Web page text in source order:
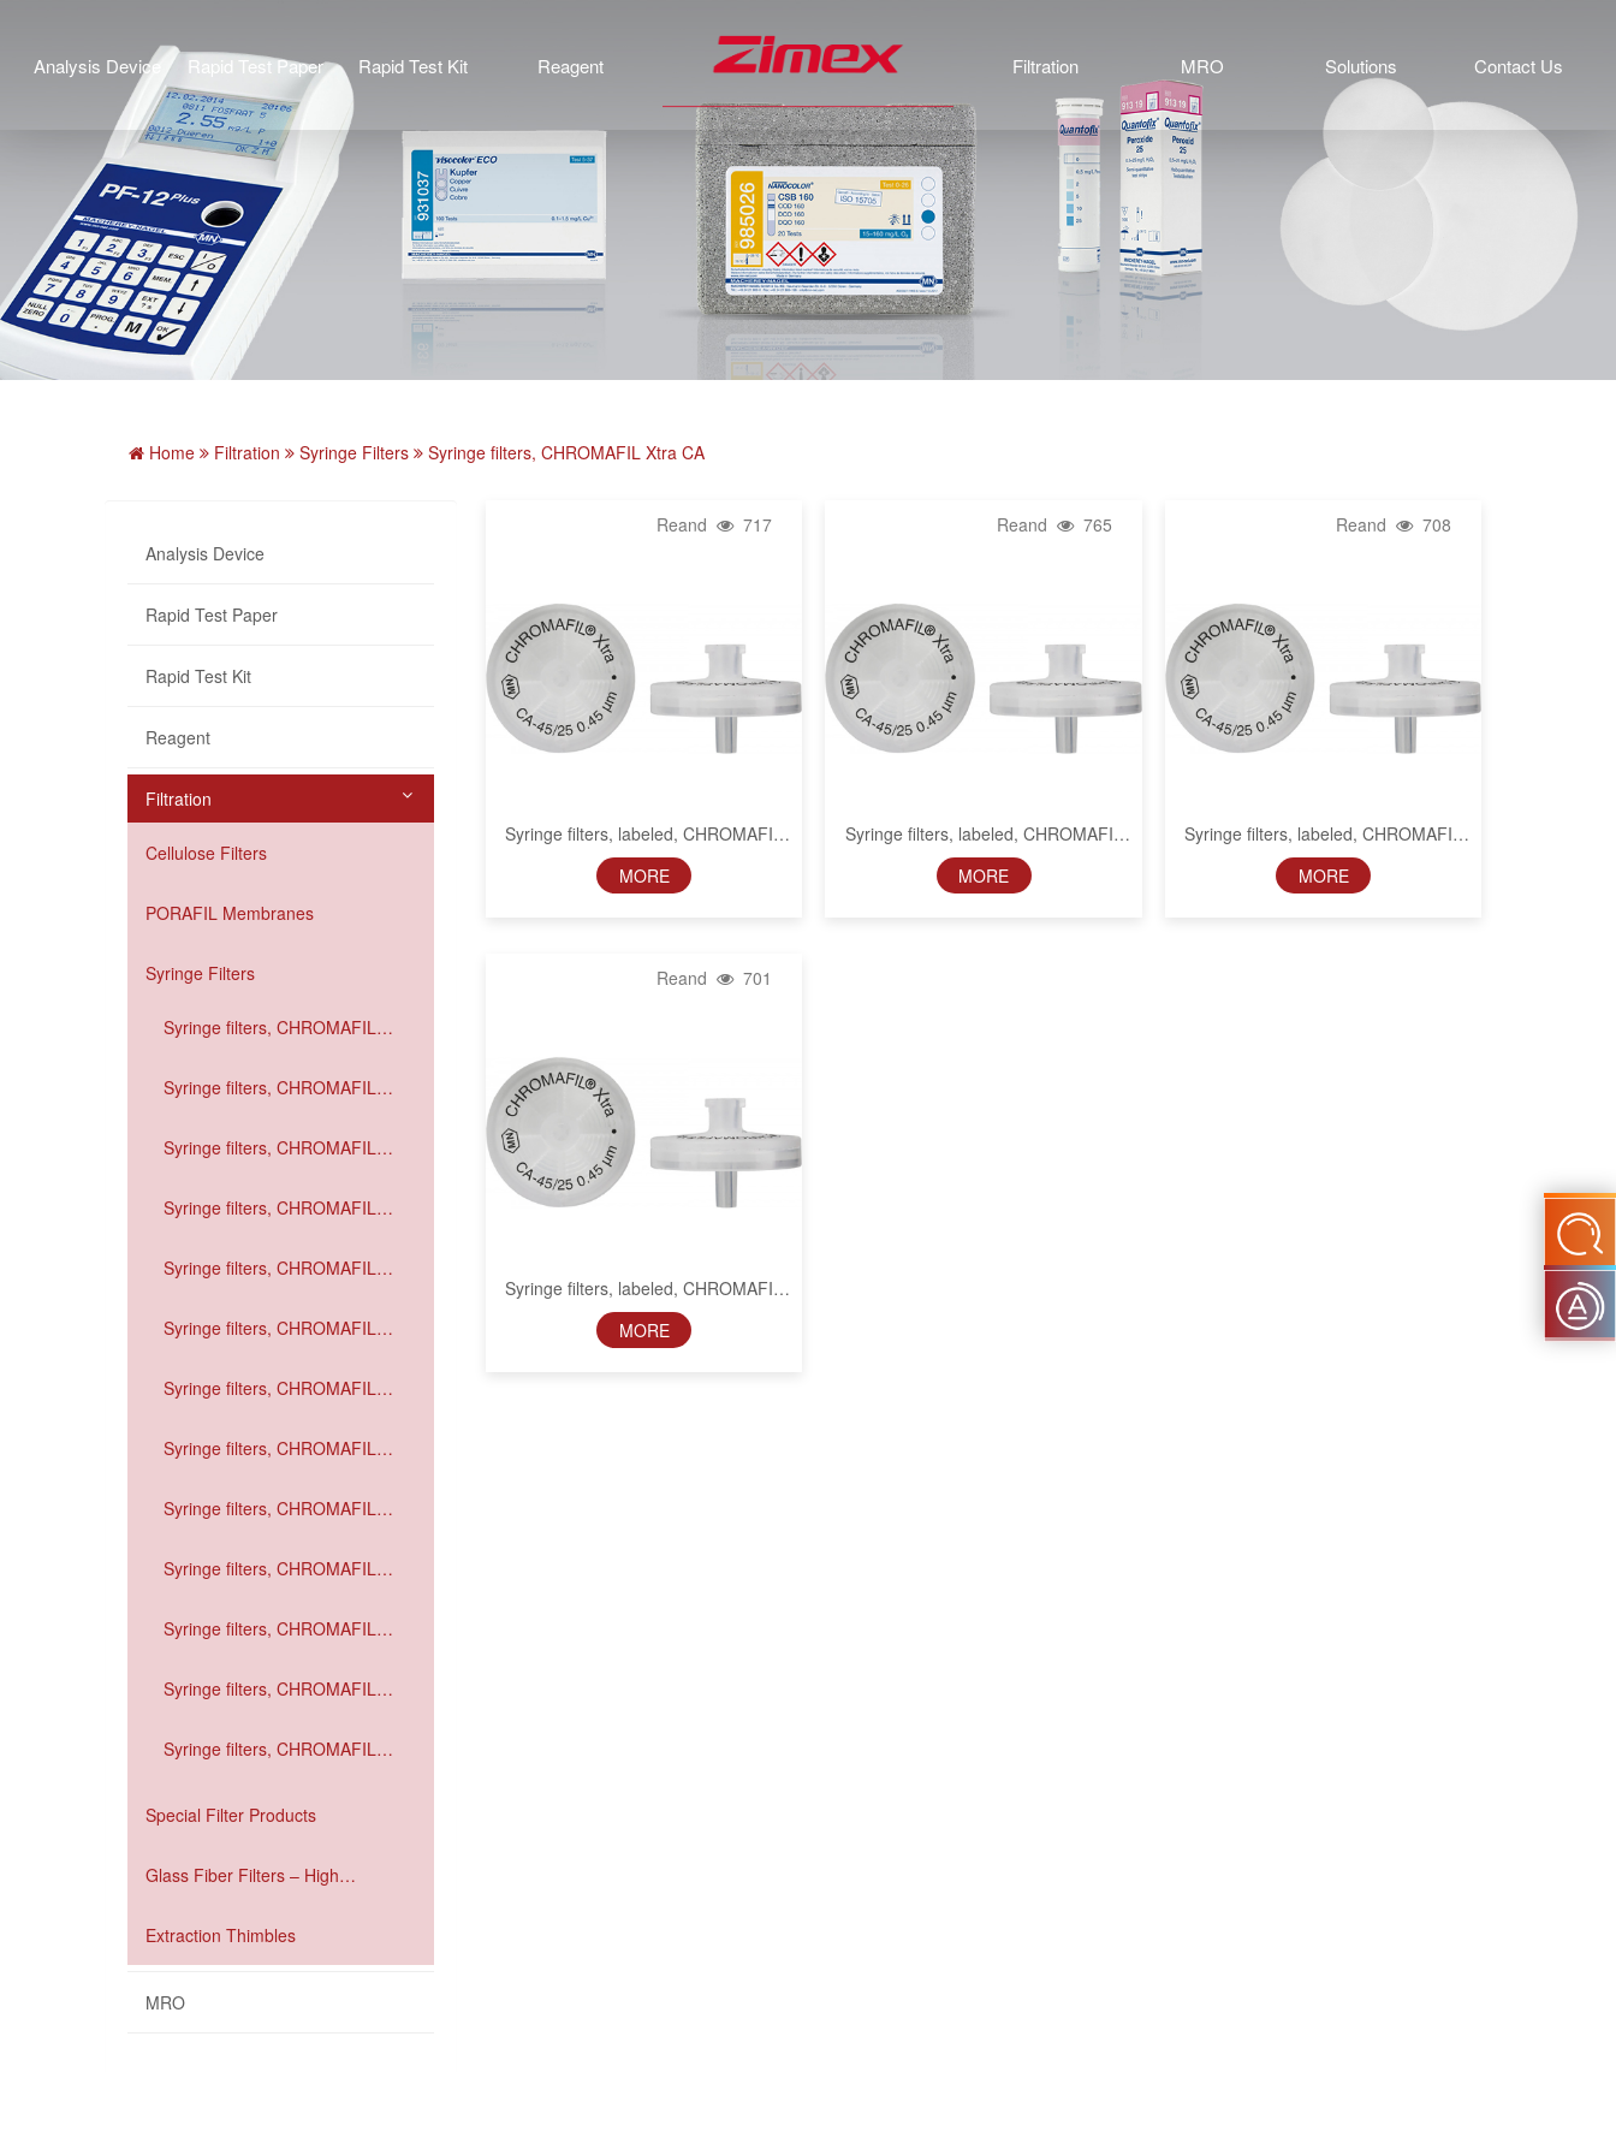
Analysis Device Rapid Test Paper Rapid Test Kit Reagent Filtration MRO Solutions Contact Us
Home Filtration Syringe Filters Syringe filters, CHROMAFIL Xtra CA
Analysis Device
Rapid Test Paper
Rapid Test Kit
Reagent
Filtration
Cellulose Filters
PORAFIL Membranes
Syringe Filters
Syringe filters, CHROMAFIL
Syringe filters, CHROMAFIL
Syringe filters, CHROMAFIL
Syringe filters, CHROMAFIL
Syringe filters, CHROMAFIL
Syringe filters, CHROMAFIL
Syringe filters, CHROMAFIL
Syringe filters, CHROMAFIL
Syringe filters, CHROMAFIL
Syringe filters, CHROMAFIL
Syringe filters, CHROMAFIL
Syringe filters, CHROMAFIL
Syringe filters, CHROMAFIL
Special Filter Products
Glass Fiber Filters – High
Extraction Thimbles
MRO
Reand 717
Syringe filters, labeled, CHROMAFIL
Xtra CA, 13 mm, 0.2 µm
MORE
Reand 765
Syringe filters, labeled, CHROMAFIL
Xtra CA, 13 mm, 0.45 µm
MORE
Reand 708
Syringe filters, labeled, CHROMAFIL
Xtra CA, 25 mm, 0.2 µm
MORE
Reand 701
Syringe filters, labeled, CHROMAFIL
Xtra CA, 25 mm, 0.45 µm
MORE